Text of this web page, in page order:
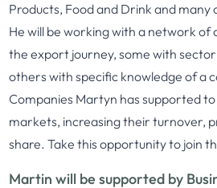
Products, Food and Drink and many
He will be working with a network of
the export journey, some with
others with specific knowledge of a
Companies Martyn has supported
markets, increasing their turnover,
share. Take this opportunity to join
Martin will be supported by